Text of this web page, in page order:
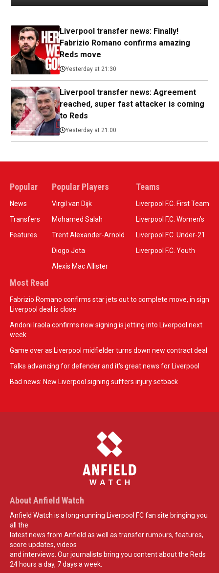
Liverpool transfer news: Finally!
Fabrizio Romano confirms amazing
Reds move
Yesterday at 21:30
Liverpool transfer news: Agreement
reached, super fast attacker is coming
to Reds
Yesterday at 21:00
Popular
News
Transfers
Features
Popular Players
Virgil van Dijk
Mohamed Salah
Trent Alexander-Arnold
Diogo Jota
Alexis Mac Allister
Teams
Liverpool F.C. First Team
Liverpool F.C. Women’s
Liverpool F.C. Under-21
Liverpool F.C. Youth
Most Read
Fabrizio Romano confirms star jets out to complete move, in sign
Liverpool deal is close
Andoni Iraola confirms new signing is jetting into Liverpool next
week
Game over as Liverpool midfielder turns down new contract deal
Talks advancing for defender and it's great news for Liverpool
Bad news: New Liverpool signing suffers injury setback
About Anfield Watch
Anfield Watch is a long-running Liverpool FC fan site bringing you
all the
latest news from Anfield as well as transfer rumours, features,
score updates, videos
and interviews. Our journalists bring you content about the Reds
24 hours a day, 7 days a week.